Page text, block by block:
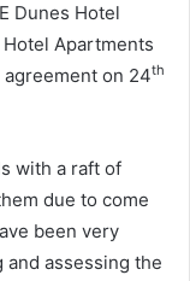
Dunes Hotel
Apartments
on 24th
with a raft of
due to come
been very
assessing the